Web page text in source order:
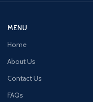
MENU
Home
About Us
Contact Us
FAQs